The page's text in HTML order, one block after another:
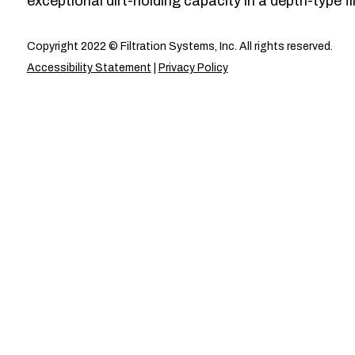
Copyright 2022 © Filtration Systems, Inc. All rights reserved.
Accessibility Statement
Privacy Policy